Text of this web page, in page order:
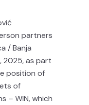
partners
/ Banja
2025, as part
position of
of
– WIN, which